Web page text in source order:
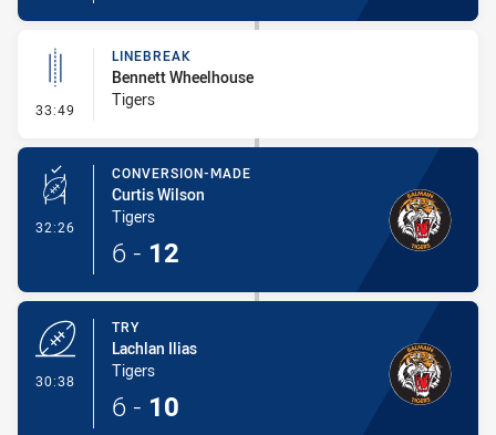
33:49 - Linebreak
LINEBREAK
Bennett Wheelhouse
Tigers
32:26 - Conversion-Made
CONVERSION-MADE
Curtis Wilson
Tigers
6 - 12
30:38
TRY
Lachlan Ilias
Tigers
6 - 10